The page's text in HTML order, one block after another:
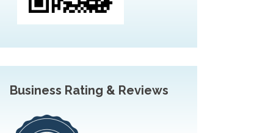
Business Rating & Reviews